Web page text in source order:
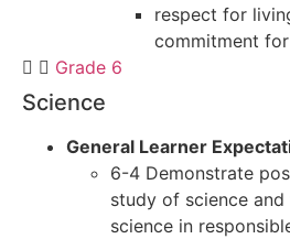
respect for
commitment
Grade 6
Science
General Learner
6-4 Demonstrate
study of science
science in